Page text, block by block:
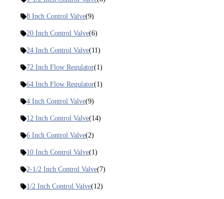
8 Inch Control Valve(9)
20 Inch Control Valve(6)
24 Inch Control Valve(11)
72 Inch Flow Regulator(1)
64 Inch Flow Regulator(1)
4 Inch Control Valve(9)
12 Inch Control Valve(14)
6 Inch Control Valve(2)
10 Inch Control Valve(1)
2-1/2 Inch Control Valve(7)
1/2 Inch Control Valve(12)